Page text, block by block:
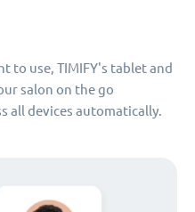
to use, TIMIFY's tablet and
salon on the go
all devices automatically.